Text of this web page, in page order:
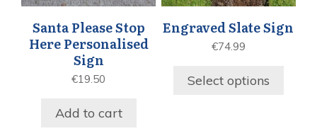
Santa Please Stop
Here Personalised
Sign
€19.50
Add to cart
Engraved Slate Sign
€74.99
Select options